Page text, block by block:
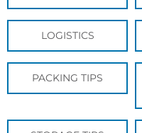
LOGISTICS
PACKING TIPS